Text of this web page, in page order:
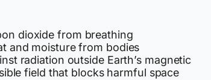
dioxide from breathing
and moisture from bodies
radiation outside Earth’s magnetic
field that blocks harmful space